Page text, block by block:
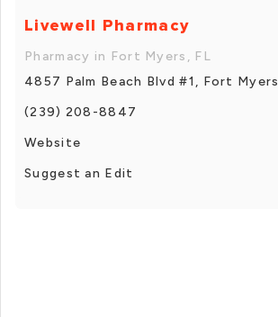
Livewell Pharmacy
Pharmacy in Fort Myers, FL
4857 Palm Beach Blvd #1, Fort Myers
(239) 208-8847
Website
Suggest an Edit